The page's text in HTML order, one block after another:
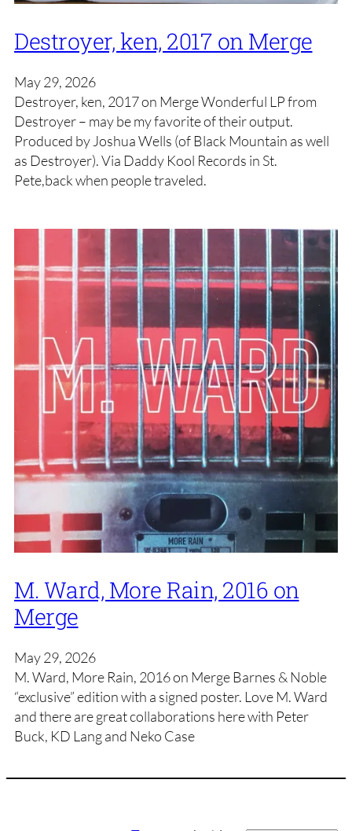
Destroyer, ken, 2017 on Merge
May 29, 2026
Destroyer, ken, 2017 on Merge Wonderful LP from
Destroyer – may be my favorite of their output.
Produced by Joshua Wells (of Black Mountain as well
as Destroyer). Via Daddy Kool Records in St.
Pete,back when people traveled.
M. Ward, More Rain, 2016 on
Merge
May 29, 2026
M. Ward, More Rain, 2016 on Merge Barnes & Noble
“exclusive” edition with a signed poster. Love M. Ward
and there are great collaborations here with Peter
Buck, KD Lang and Neko Case